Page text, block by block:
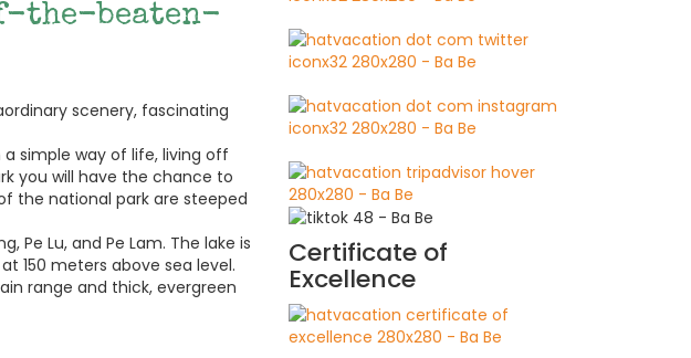
the-beaten-
scenery, fascinating
simple way of life, living off
you will have the chance to
the national park are steeped
Pe Lu, and Pe Lam. The lake is
150 meters above sea level.
range and thick, evergreen
Certificate of
Excellence